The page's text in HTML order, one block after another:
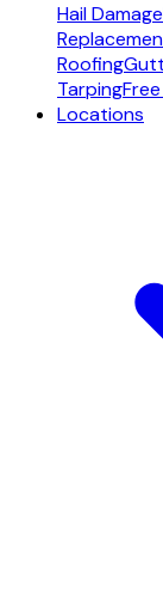
Hail Damage
Roofing
Tarping
Locations